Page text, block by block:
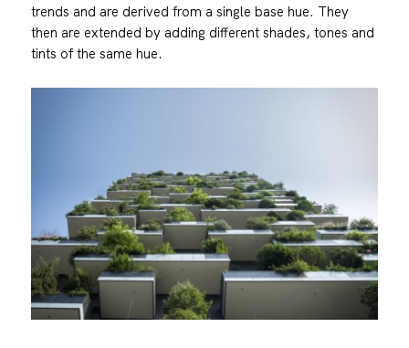
trends and are derived from a single base hue. They
then are extended by adding different shades, tones and
tints of the same hue.